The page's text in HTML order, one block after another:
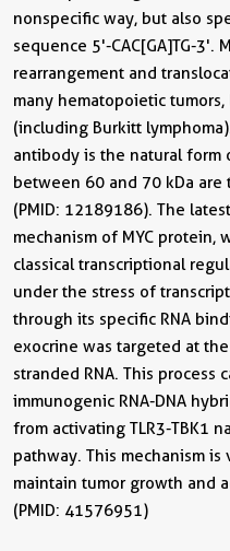
nonspecific way, but also
sequence 5'-CAC[GA]TG-3'.
rearrangement and
many hematopoietic
(including Burkitt
antibody is the natural form
between 60 and 70 kDa
(PMID: 12189186). The
mechanism of MYC
classical transcriptional
under the stress of
through its specific RNA
exocrine was targeted at
stranded RNA. This
immunogenic RNA-DNA
from activating TLR3-TBK1
pathway. This mechanism is
maintain tumor growth and
(PMID: 41576951)